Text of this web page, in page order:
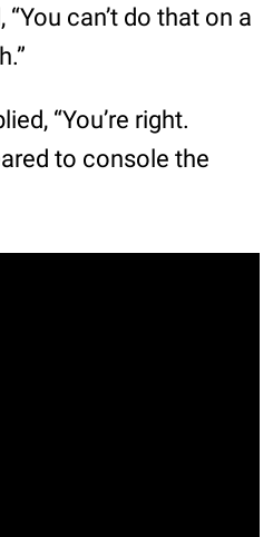
can’t do that on a
“You’re right.
to console the